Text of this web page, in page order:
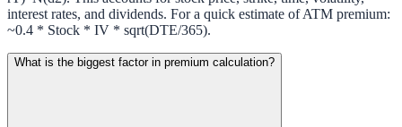
interest rates, and dividends. For a quick estimate of ATM premium:
~0.4 * Stock * IV * sqrt(DTE/365).
What is the biggest factor in premium calculation?